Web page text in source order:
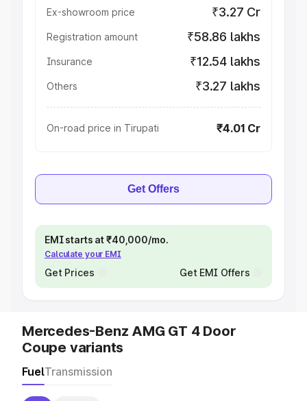
Ex-showroom price ₹3.27 Cr
Registration amount ₹58.86 lakhs
Insurance ₹12.54 lakhs
Others ₹3.27 lakhs
On-road price in Tirupati ₹4.01 Cr
Get Offers
EMI starts at ₹40,000/mo.
Calculate your EMI
Get Prices Get EMI Offers
Mercedes-Benz AMG GT 4 Door
Coupe variants
FuelTransmission